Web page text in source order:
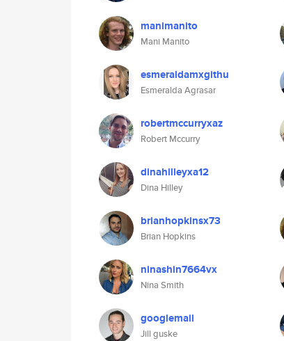
manimanito
Mani Manito
esmeraldamxgithu
Esmeralda Agrasar
robertmccurryxaz
Robert Mccurry
dinahilleyxa12
Dina Hilley
brianhopkinsx73
Brian Hopkins
ninashin7664vx
Nina Smith
googlemail
Jill guske